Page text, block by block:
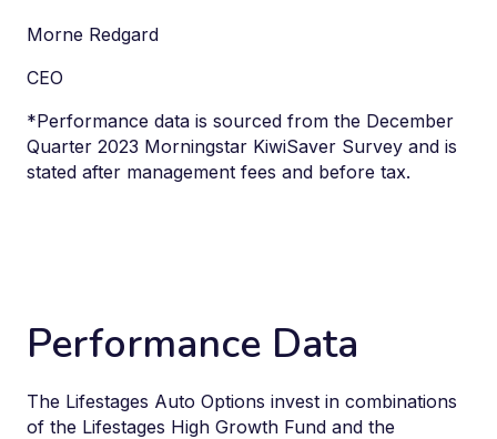
Morne Redgard
CEO
*Performance data is sourced from the December
Quarter 2023 Morningstar KiwiSaver Survey and is
stated after management fees and before tax.
Performance Data
The Lifestages Auto Options invest in combinations
of the Lifestages High Growth Fund and the